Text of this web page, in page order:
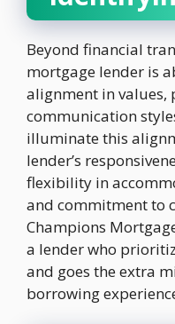
Beyond financial
mortgage lender is
alignment in values,
communication
illuminate this
lender’s
flexibility in
and commitment to
Champions
a lender who
and goes the extra
borrowing